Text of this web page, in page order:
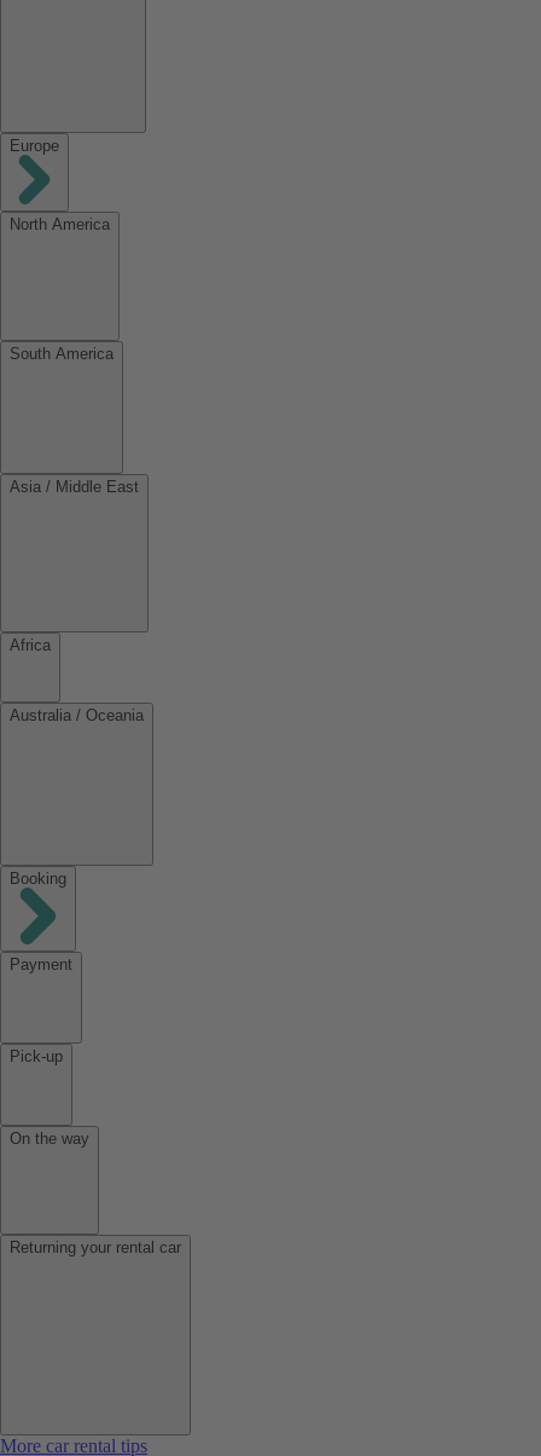
Europe
North America
South America
Asia / Middle East
Africa
Australia / Oceania
Booking
Payment
Pick-up
On the way
Returning your rental car
More car rental tips